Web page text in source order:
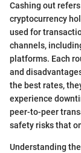
Cashing out
cryptocurrency
used for
channels,
platforms. Each
and
the best rates,
experience
peer-to-peer
safety risks that
Understanding